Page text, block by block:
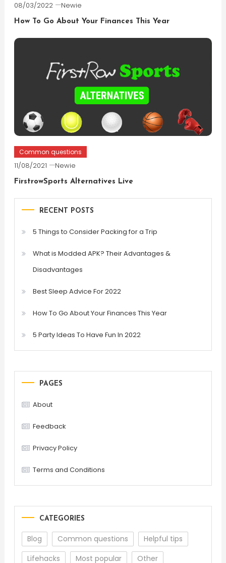
08/03/2022 Newie
How To Go About Your Finances This Year
Common questions
11/08/2021 Newie
FirstrowSports Alternatives Live
RECENT POSTS
5 Things to Consider Packing for a Trip
What is Modded APK? Their Advantages &
Disadvantages
Best Sleep Advice For 2022
How To Go About Your Finances This Year
5 Party Ideas To Have Fun In 2022
PAGES
About
Feedback
Privacy Policy
Terms and Conditions
CATEGORIES
Blog Common questions
Helpful tips
Lifehacks
Most popular Other